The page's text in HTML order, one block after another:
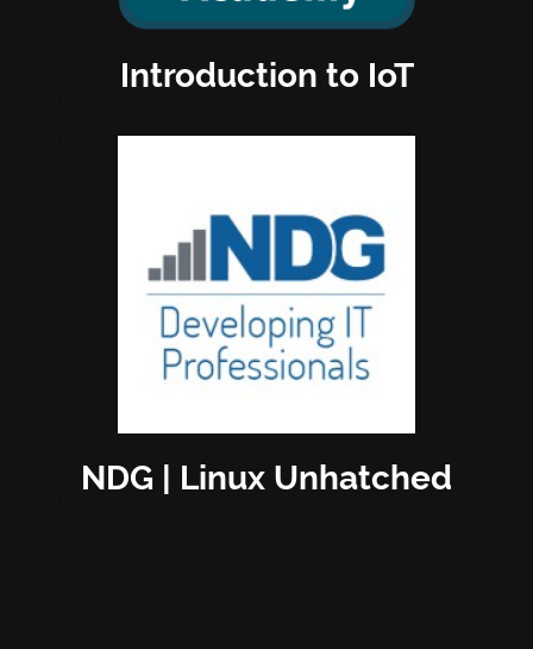
Introduction to IoT
NDG | Linux Unhatched